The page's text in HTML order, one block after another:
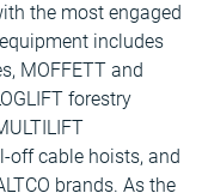
the most engaged
includes
MOFFETT and
forestry
off cable hoists, and
brands. As the